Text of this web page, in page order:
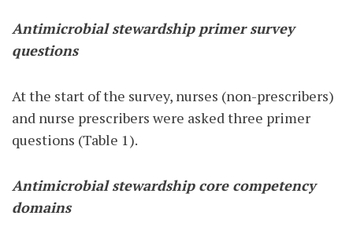
Antimicrobial stewardship primer survey
questions
At the start of the survey, nurses (non-prescribers)
and nurse prescribers were asked three primer
questions (Table 1).
Antimicrobial stewardship core competency
domains